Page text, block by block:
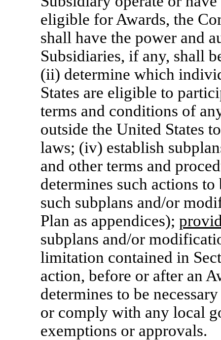
eligible for Awards, the
shall have the power and
Subsidiaries, if any, shall
(ii) determine which
States are eligible to
terms and conditions of
outside the United States
laws; (iv) establish
and other terms and
determines such actions
such subplans and/or
Plan as appendices);
subplans and/or
limitation contained in
action, before or after an
determines to be
or comply with any local
exemptions or approvals.